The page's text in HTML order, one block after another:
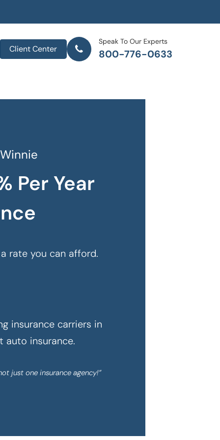
Client Center
Speak To Our Experts
800-776-0633
Per Year
rate you can afford.
insurance carriers in
auto insurance.
just one insurance agency!”